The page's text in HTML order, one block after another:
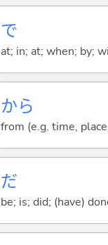
で
at; in; at; when; by;
から
from (e.g. time,
だ
be; is; did; (have)